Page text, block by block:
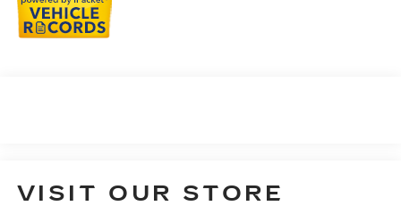
VISIT OUR STORE